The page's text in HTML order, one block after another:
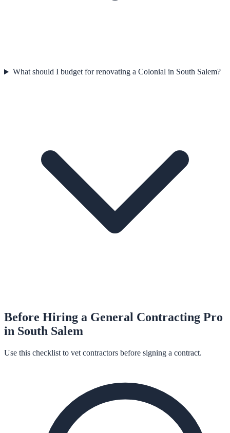
What should I budget for renovating a Colonial in South Salem?
Before Hiring a General Contracting Pro
in South Salem
Use this checklist to vet contractors before signing a contract.